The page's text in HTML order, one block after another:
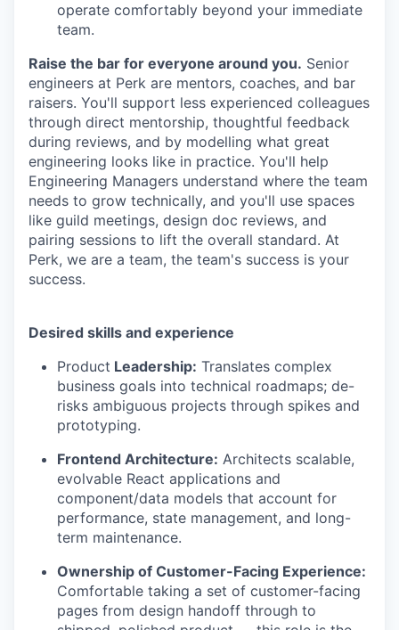
operate comfortably beyond your immediate
team.
Raise the bar for everyone around you. Senior
engineers at Perk are mentors, coaches, and bar
raisers. You'll support less experienced colleagues
through direct mentorship, thoughtful feedback
during reviews, and by modelling what great
engineering looks like in practice. You'll help
Engineering Managers understand where the team
needs to grow technically, and you'll use spaces
like guild meetings, design doc reviews, and
pairing sessions to lift the overall standard. At
Perk, we are a team, the team's success is your
success.
Desired skills and experience
Product Leadership: Translates complex
business goals into technical roadmaps; de-
risks ambiguous projects through spikes and
prototyping.
Frontend Architecture: Architects scalable,
evolvable React applications and
component/data models that account for
performance, state management, and long-
term maintenance.
Ownership of Customer-Facing Experience:
Comfortable taking a set of customer-facing
pages from design handoff through to